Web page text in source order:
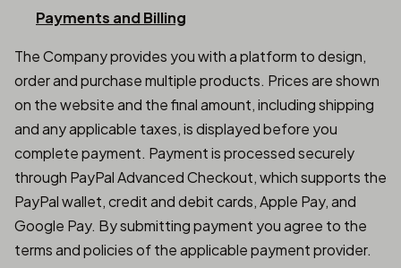
Payments and Billing
The Company provides you with a platform to design,
order and purchase multiple products. Prices are shown
on the website and the final amount, including shipping
and any applicable taxes, is displayed before you
complete payment. Payment is processed securely
through PayPal Advanced Checkout, which supports the
PayPal wallet, credit and debit cards, Apple Pay, and
Google Pay. By submitting payment you agree to the
terms and policies of the applicable payment provider.